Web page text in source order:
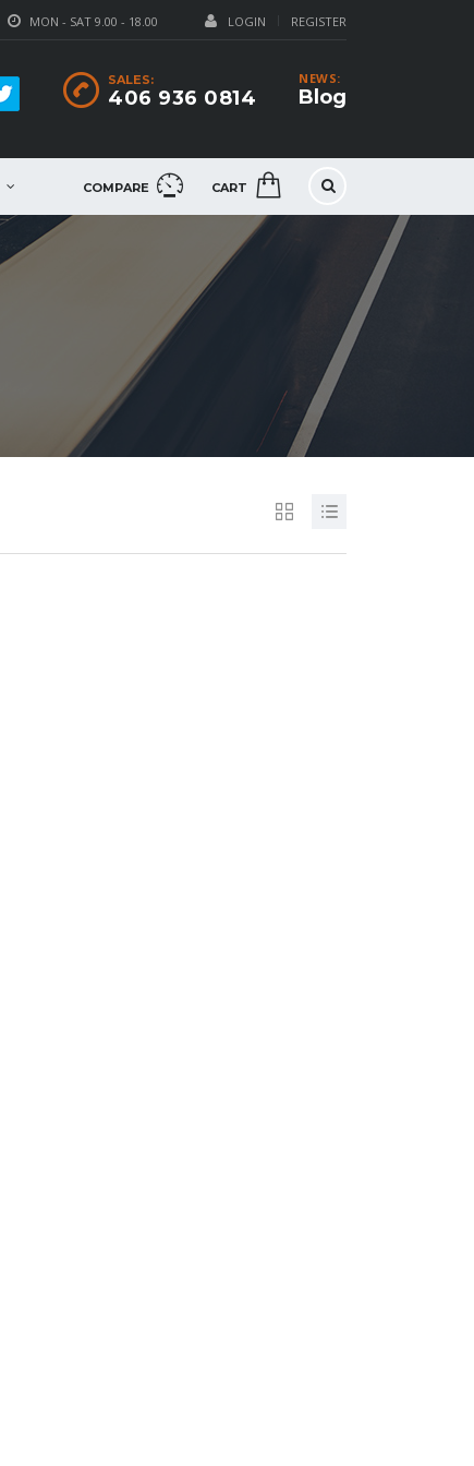
LOGIN REGISTER
MON - SAT 9.00 - 18.00
NEWS:
Blog
SALES:
406 936 0814
COMPARE CART